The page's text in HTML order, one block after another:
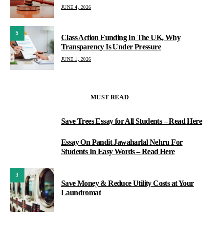
JUNE 4, 2026
5
Class Action Funding In The UK, Why
Transparency Is Under Pressure
JUNE 1, 2026
MUST READ
Save Trees Essay for All Students – Read Here
Essay On Pandit Jawaharlal Nehru For
Students In Easy Words – Read Here
3
Save Money & Reduce Utility Costs at Your
Laundromat